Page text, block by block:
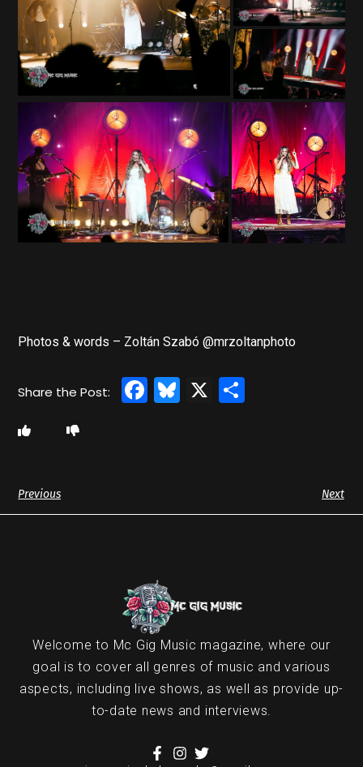
Photos & words – Zoltán Szabó @mrzoltanphoto
Facebook
Bluesky
X
Previous Next
Welcome to Mc Gig Music magazine, where our
goal is to cover all genres of music and various
aspects, including live shows, as well as provide up-
to-date news and interviews.